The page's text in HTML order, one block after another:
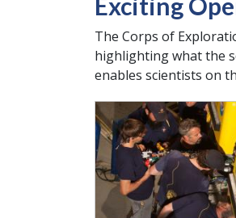
The Corps of
highlighting what the
enables scientists on